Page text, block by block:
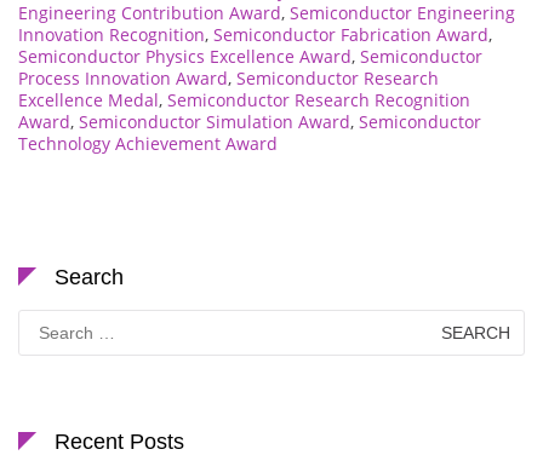
Engineering Contribution Award, Semiconductor Engineering
Innovation Recognition, Semiconductor Fabrication Award,
Semiconductor Physics Excellence Award, Semiconductor
Process Innovation Award, Semiconductor Research
Excellence Medal, Semiconductor Research Recognition
Award, Semiconductor Simulation Award, Semiconductor
Technology Achievement Award
Search
Search
for:
Recent Posts